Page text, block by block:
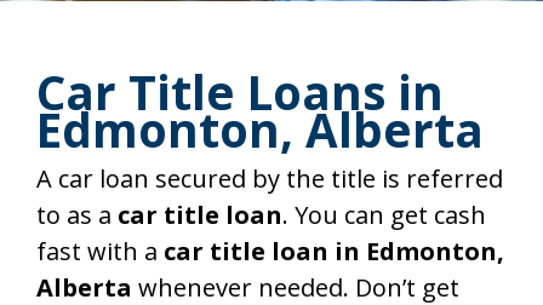
Car Title Loans in
Edmonton, Alberta
A car loan secured by the title is referred
to as a car title loan. You can get cash
fast with a car title loan in Edmonton,
Alberta whenever needed. Don’t get